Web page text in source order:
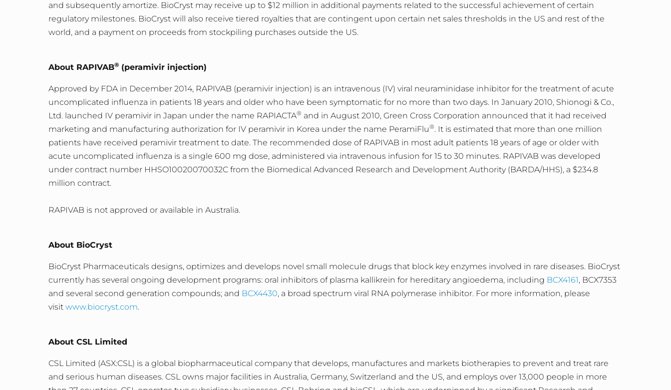
and subsequently amortize. BioCryst may receive up to $12 million in additional payments related to the successful achievement of certain
regulatory milestones. BioCryst will also receive tiered royalties that are contingent upon certain net sales thresholds in the US and rest of the
world, and a payment on proceeds from stockpiling purchases outside the US.
About RAPIVAB® (peramivir injection)
Approved by FDA in December 2014, RAPIVAB (peramivir injection) is an intravenous (IV) viral neuraminidase inhibitor for the treatment of acute
uncomplicated influenza in patients 18 years and older who have been symptomatic for no more than two days. In January 2010, Shionogi & Co.,
Ltd. launched IV peramivir in Japan under the name RAPIACTA® and in August 2010, Green Cross Corporation announced that it had received
marketing and manufacturing authorization for IV peramivir in Korea under the name PeramiFlu®. It is estimated that more than one million
patients have received peramivir treatment to date. The recommended dose of RAPIVAB in most adult patients 18 years of age or older with
acute uncomplicated influenza is a single 600 mg dose, administered via intravenous infusion for 15 to 30 minutes. RAPIVAB was developed
under contract number HHSO10020070032C from the Biomedical Advanced Research and Development Authority (BARDA/HHS), a $234.8
million contract.
RAPIVAB is not approved or available in Australia.
About BioCryst
BioCryst Pharmaceuticals designs, optimizes and develops novel small molecule drugs that block key enzymes involved in rare diseases. BioCryst
currently has several ongoing development programs: oral inhibitors of plasma kallikrein for hereditary angioedema, including BCX4161, BCX7353
and several second generation compounds; and BCX4430, a broad spectrum viral RNA polymerase inhibitor. For more information, please
visit www.biocryst.com.
About CSL Limited
CSL Limited (ASX:CSL) is a global biopharmaceutical company that develops, manufactures and markets biotherapies to prevent and treat rare
and serious human diseases. CSL owns major facilities in Australia, Germany, Switzerland and the US, and employs over 13,000 people in more